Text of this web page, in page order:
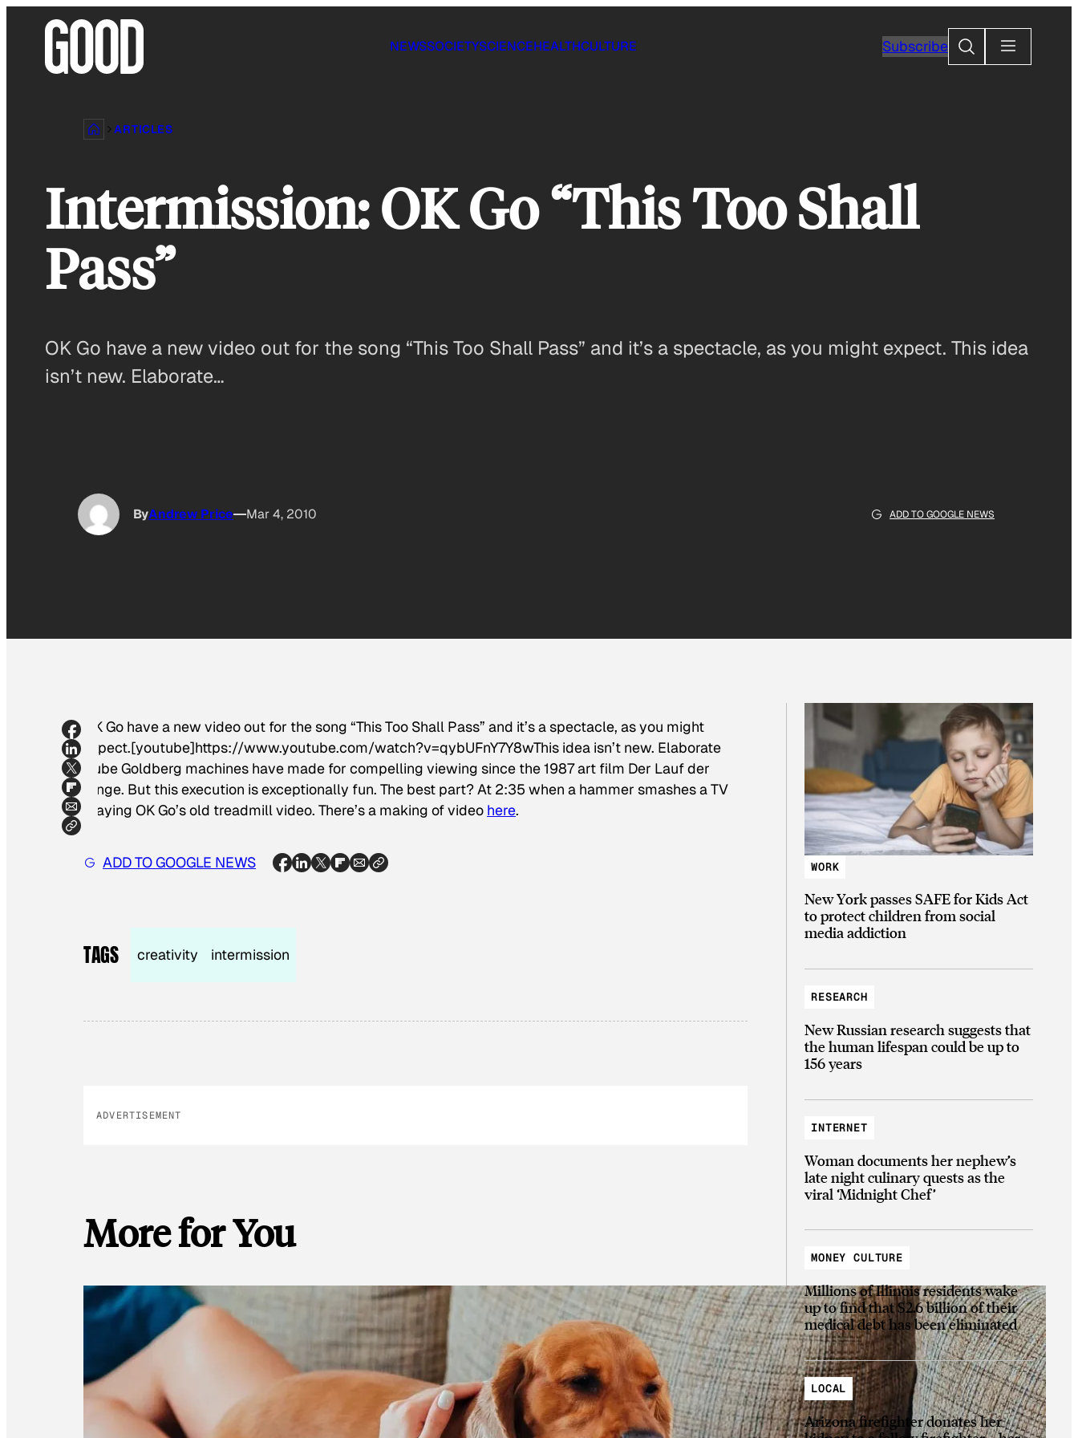
NEWSSOCIETYSCIENCEHEALTHCULTURE SubscribeSearch
ARTICLES
Intermission: OK Go “This Too Shall
Pass”
OK Go have a new video out for the song “This Too Shall Pass” and it’s a spectacle, as you might expect. This idea
isn’t new. Elaborate…
ByAndrew Price Mar 4, 2010 ADD TO GOOGLE NEWS
OK Go have a new video out for the song “This Too Shall Pass” and it’s a spectacle, as you might
expect.[youtube]https://www.youtube.com/watch?v=qybUFnY7Y8wThis idea isn’t new. Elaborate
Rube Goldberg machines have made for compelling viewing since the 1987 art film Der Lauf der
Dinge. But this execution is exceptionally fun. The best part? At 2:35 when a hammer smashes a TV
playing OK Go’s old treadmill video. There’s a making of video here.
ADD TO GOOGLE NEWS
TAGS creativity intermission
ADVERTISEMENT
More for You
WORK
New York passes SAFE for Kids Act
to protect children from social
media addiction
RESEARCH
New Russian research suggests that
the human lifespan could be up to
156 years
INTERNET
Woman documents her nephew’s
late night culinary quests as the
viral ‘Midnight Chef’
MONEY CULTURE
Millions of Illinois residents wake
up to find that $2.6 billion of their
medical debt has been eliminated
LOCAL
Arizona firefighter donates her